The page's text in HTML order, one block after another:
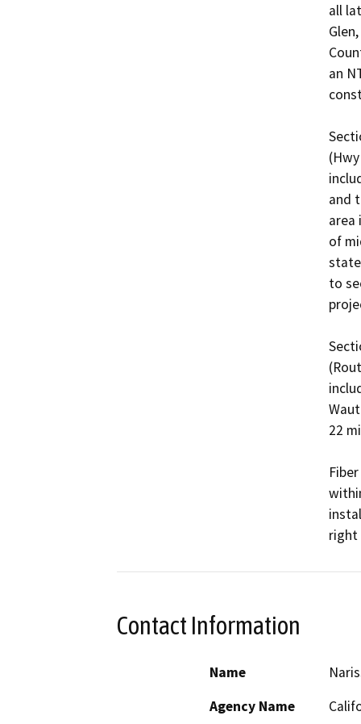
all
an
and
area
of
to
22
right
Contact Information
Name
Agency Name